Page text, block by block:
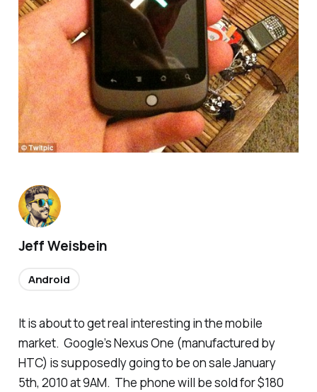
It is about to get real interesting in the mobile
market. Google’s Nexus One (manufactured by
HTC) is supposedly going to be on sale January
5th, 2010 at 9AM. The phone will be sold for $180
Jeff Weisbein
Android